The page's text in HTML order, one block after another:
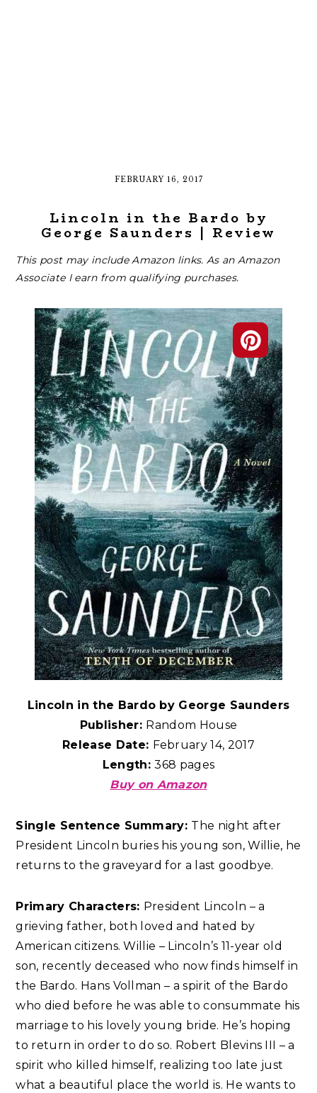
FEBRUARY 16, 2017
Lincoln in the Bardo by
George Saunders | Review
This post may include Amazon links. As an Amazon
Associate I earn from qualifying purchases.
Lincoln in the Bardo by George Saunders
Publisher: Random House
Release Date: February 14, 2017
Length:368 pages
Buy on Amazon
Single Sentence Summary: The night after
President Lincoln buries his young son, Willie, he
returns to the graveyard for a last goodbye.
Primary Characters: President Lincoln – a
grieving father, both loved and hated by
American citizens. Willie – Lincoln’s 11-year old
son, recently deceased who now finds himself in
the Bardo. Hans Vollman – a spirit of the Bardo
who died before he was able to consummate his
marriage to his lovely young bride. He’s hoping
to return in order to do so. Robert Blevins III – a
spirit who killed himself, realizing too late just
what a beautiful place the world is. He wants to